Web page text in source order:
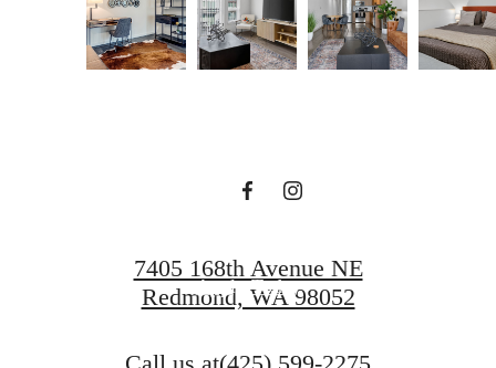
Live Lucky at
Apply Today
7405 168th Avenue NE
Redmond, WA 98052